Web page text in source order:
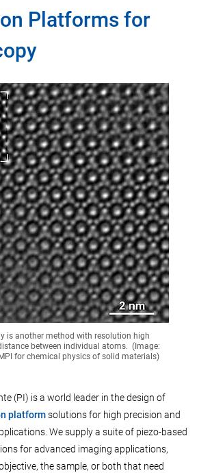
Platforms for
is another method with resolution high
between individual atoms. (Image:
for chemical physics of solid materials)
(PI) is a world leader in the design of
platformsolutions for high precision and
We supply a suite of piezo-based
for advanced imaging applications,
the sample, or both that need